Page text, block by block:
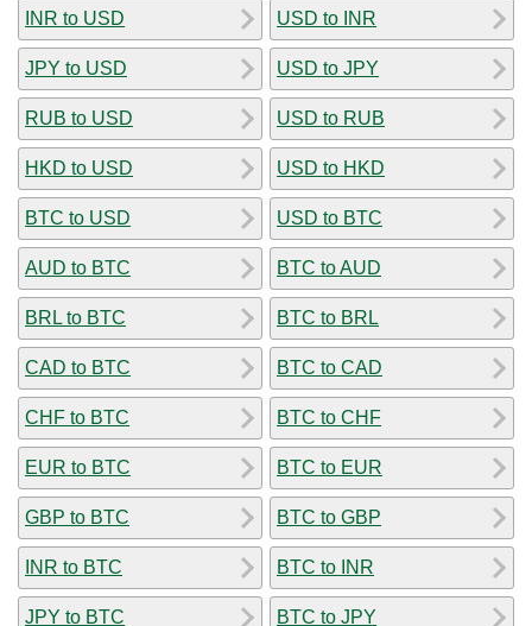
INR to USD
JPY to USD
RUB to USD
HKD to USD
BTC to USD
AUD to BTC
BRL to BTC
CAD to BTC
CHF to BTC
EUR to BTC
GBP to BTC
INR to BTC
JPY to BTC
USD to INR
USD to JPY
USD to RUB
USD to HKD
USD to BTC
BTC to AUD
BTC to BRL
BTC to CAD
BTC to CHF
BTC to EUR
BTC to GBP
BTC to INR
BTC to JPY